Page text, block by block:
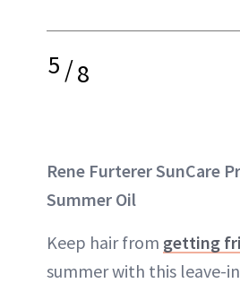
5/8
Rene Furterer SunCare
Summer Oil
Keep hair from getting
summer with this leave-